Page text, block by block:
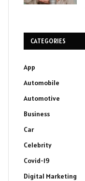
CATEGORIES
App
Automobile
Automotive
Business
Car
Celebrity
Covid-19
Digital Marketing